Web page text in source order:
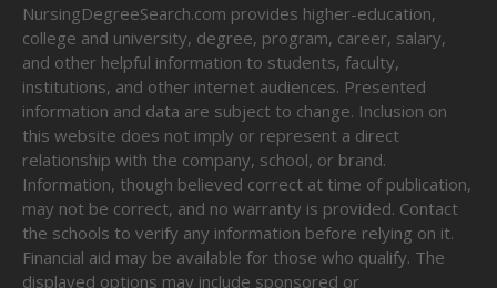
NursingDegreeSearch.com provides higher-education,
college and university, degree, program, career, salary,
and other helpful information to students, faculty,
institutions, and other internet audiences. Presented
information and data are subject to change. Inclusion on
this website does not imply or represent a direct
relationship with the company, school, or brand.
Information, though believed correct at time of publication,
may not be correct, and no warranty is provided. Contact
the schools to verify any information before relying on it.
Financial aid may be available for those who qualify. The
displayed options may include sponsored or